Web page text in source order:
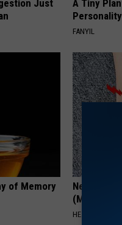
Just
A Tiny
Personality
FANYIL
of Memory
(Meet The
HEALTH WEEKLY